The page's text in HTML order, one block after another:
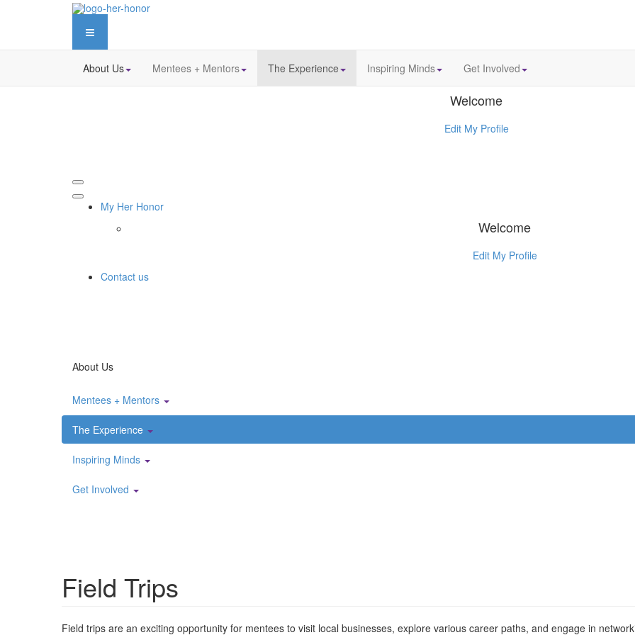
About Us Mentees + Mentors The Experience Inspiring Minds Get Involved
Welcome
Edit My Profile
My Her Honor
Welcome
Edit My Profile
Contact us
About Us
Mentees + Mentors
The Experience
Inspiring Minds
Get Involved
Field Trips
Field trips are an exciting opportunity for mentees to visit local businesses, explore various career paths, and engage in